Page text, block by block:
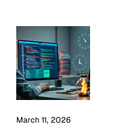
March 11, 2026